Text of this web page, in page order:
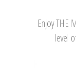
Enjoy THE
level